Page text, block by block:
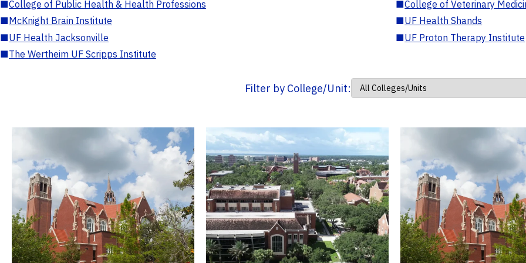
■College of Public Health & Health Professions ■College of Veterinary
■McKnight Brain Institute ■UF Health Shands
■UF Health Jacksonville ■UF Proton Therapy Institute
■The Wertheim UF Scripps Institute
Filter by College/Unit: